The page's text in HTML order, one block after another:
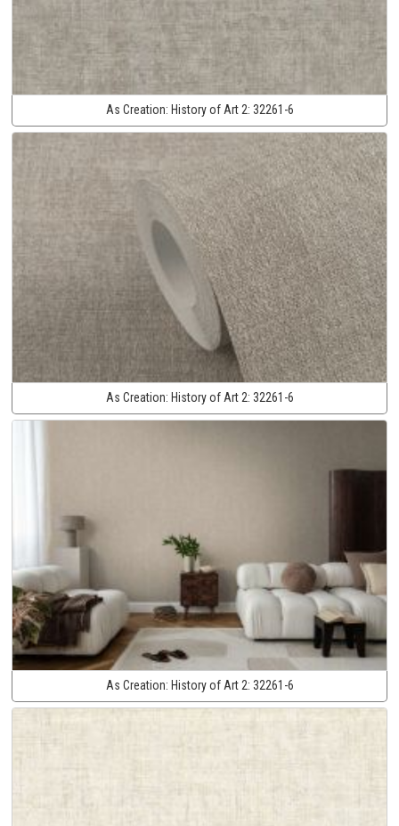
As Creation: History of Art 2: 32261-6
As Creation: History of Art 2: 32261-6
As Creation: History of Art 2: 32261-6